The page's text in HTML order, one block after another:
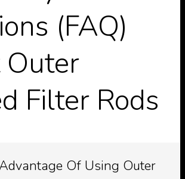
(FAQ)
Filter Rods
Of Using Outer